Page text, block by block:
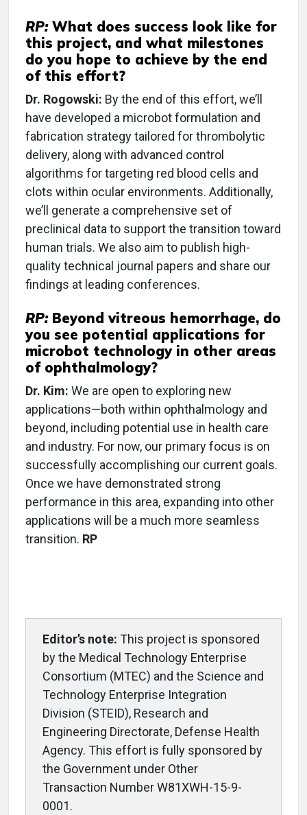
RP: What does success look like for
this project, and what milestones
do you hope to achieve by the end
of this effort?
Dr. Rogowski: By the end of this effort, we’ll
have developed a microbot formulation and
fabrication strategy tailored for thrombolytic
delivery, along with advanced control
algorithms for targeting red blood cells and
clots within ocular environments. Additionally,
we’ll generate a comprehensive set of
preclinical data to support the transition toward
human trials. We also aim to publish high-
quality technical journal papers and share our
findings at leading conferences.
RP: Beyond vitreous hemorrhage, do
you see potential applications for
microbot technology in other areas
of ophthalmology?
Dr. Kim: We are open to exploring new
applications—both within ophthalmology and
beyond, including potential use in health care
and industry. For now, our primary focus is on
successfully accomplishing our current goals.
Once we have demonstrated strong
performance in this area, expanding into other
applications will be a much more seamless
transition. RP
Editor’s note: This project is sponsored
by the Medical Technology Enterprise
Consortium (MTEC) and the Science and
Technology Enterprise Integration
Division (STEID), Research and
Engineering Directorate, Defense Health
Agency. This effort is fully sponsored by
the Government under Other
Transaction Number W81XWH-15-9-
0001.